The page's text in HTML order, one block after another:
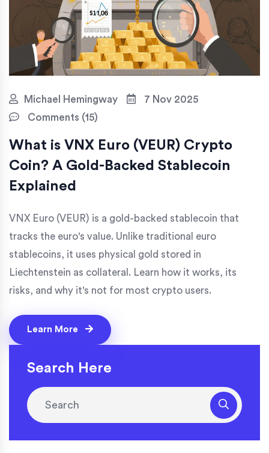
Michael Hemingway
7 Nov 2025
Comments (15)
What is VNX Euro (VEUR) Crypto
Coin? A Gold-Backed Stablecoin
Explained
VNX Euro (VEUR) is a gold-backed stablecoin that
tracks the euro's value. Unlike traditional euro
stablecoins, it uses physical gold stored in
Liechtenstein as collateral. Learn how it works, its
risks, and why it's not for most crypto users.
Learn More
Search Here